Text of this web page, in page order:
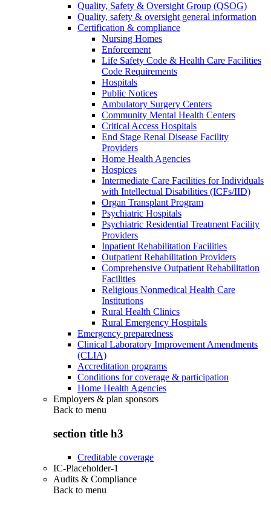
Quality, Safety & Oversight Group (QSOG)
Quality, safety & oversight general information
Certification & compliance
Nursing Homes
Enforcement
Life Safety Code & Health Care Facilities
Code Requirements
Hospitals
Public Notices
Ambulatory Surgery Centers
Community Mental Health Centers
Critical Access Hospitals
End Stage Renal Disease Facility
Providers
Home Health Agencies
Hospices
Intermediate Care Facilities for Individuals
with Intellectual Disabilities (ICFs/IID)
Organ Transplant Program
Psychiatric Hospitals
Psychiatric Residential Treatment Facility
Providers
Inpatient Rehabilitation Facilities
Outpatient Rehabilitation Providers
Comprehensive Outpatient Rehabilitation
Facilities
Religious Nonmedical Health Care
Institutions
Rural Health Clinics
Rural Emergency Hospitals
Emergency preparedness
Clinical Laboratory Improvement Amendments
(CLIA)
Accreditation programs
Conditions for coverage & participation
Home Health Agencies
Employers & plan sponsors
Back to menu
section title h3
Creditable coverage
IC-Placeholder-1
Audits & Compliance
Back to menu